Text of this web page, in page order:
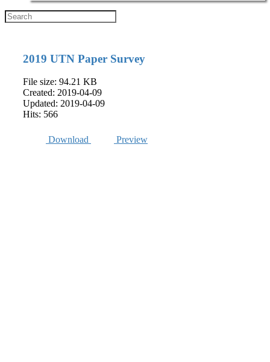
2019 UTN Paper Survey
File size: 94.21 KB
Created: 2019-04-09
Updated: 2019-04-09
Hits: 566
Download Preview